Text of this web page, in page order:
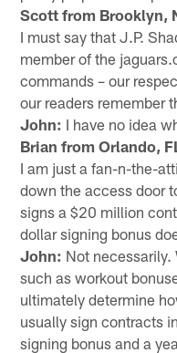
Scott from Brooklyn,
I must say that J.P.
member of the
commands – our
our readers remember
John: I have no idea
Brian from Orlando,
I am just a fan-n-the-
down the access door
signs a $20 million
dollar signing bonus
John: Not
such as workout
ultimately determine
usually sign contracts
signing bonus and a